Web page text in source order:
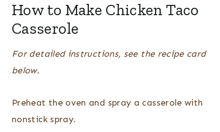
How to Make Chicken Taco
Casserole
For detailed instructions, see the recipe card
below.
Preheat the oven and spray a casserole with
nonstick spray.